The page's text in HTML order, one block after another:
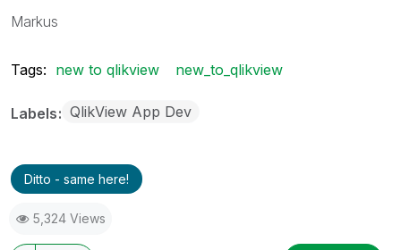
Markus
Tags: new to qlikview new_to_qlikview
Labels QlikView App Dev
Ditto - same here!
5,324 Views